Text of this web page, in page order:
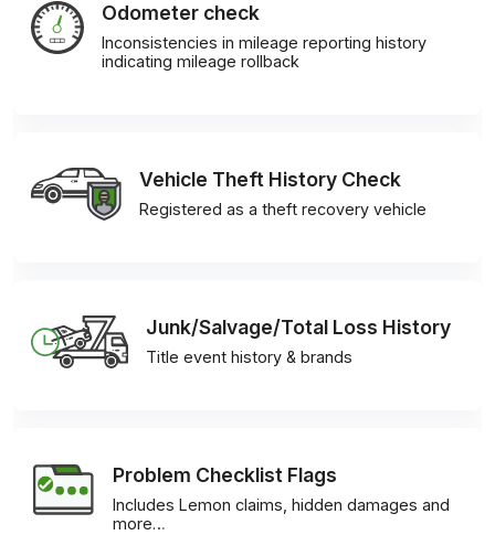
Odometer check
Inconsistencies in mileage reporting history
indicating mileage rollback
Vehicle Theft History Check
Registered as a theft recovery vehicle
Junk/Salvage/Total Loss History
Title event history & brands
Problem Checklist Flags
Includes Lemon claims, hidden damages and
more…